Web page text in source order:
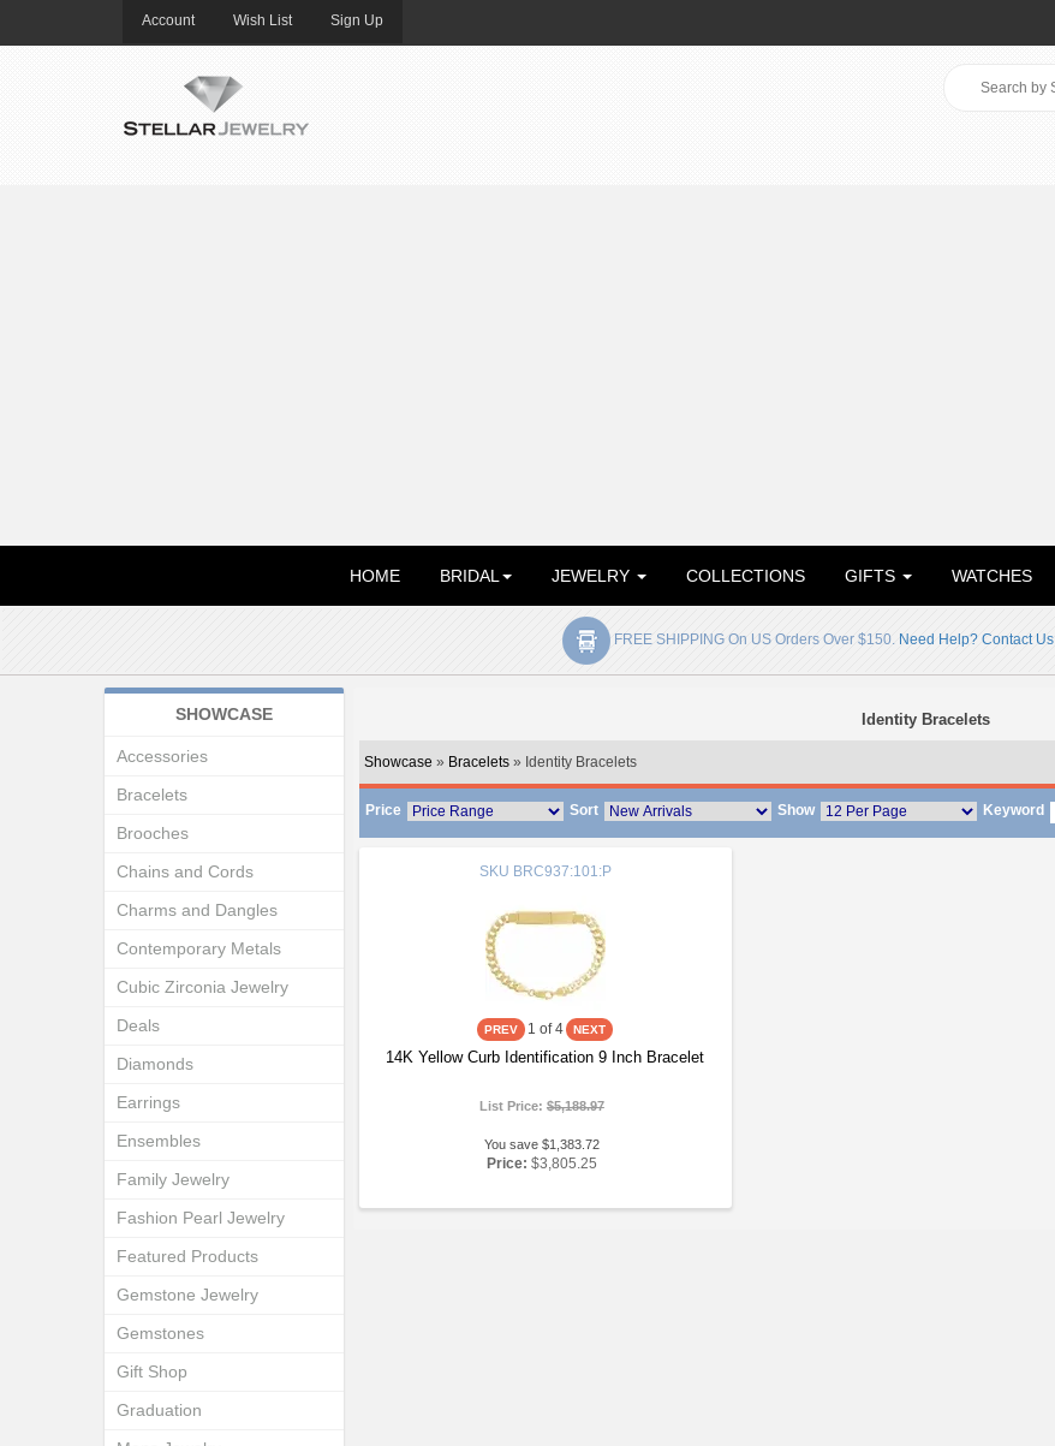
Account Wish List Sign Up
HOME BRIDAL JEWELRY COLLECTIONS GIFTS WATCHES
FREE SHIPPING On US Orders Over $150. Need Help? Contact Us
Identity Bracelets
Showcase » Bracelets» Identity Bracelets
Price Sort Show Keyword
SKU BRC937:101:P
1 of 4
14K Yellow Curb Identification 9 Inch Bracelet
List Price: $5,188.97
You save $1,383.72
Price: $3,805.25
SHOWCASE
Accessories
Bracelets
Brooches
Chains and Cords
Charms and Dangles
Contemporary Metals
Cubic Zirconia Jewelry
Deals
Diamonds
Earrings
Ensembles
Family Jewelry
Fashion Pearl Jewelry
Featured Products
Gemstone Jewelry
Gemstones
Gift Shop
Graduation